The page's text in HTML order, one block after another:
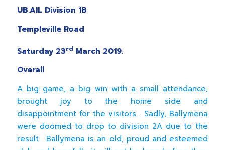
UB.AIL Division 1B
Templeville Road
Saturday 23rdMarch 2019.
Overall
A big game, a big win with a small attendance,
brought joy to the home side and
disappointment for the visitors. Sadly, Ballymena
were doomed to drop to division 2A due to the
result. Ballymena is an old, proud and esteemed